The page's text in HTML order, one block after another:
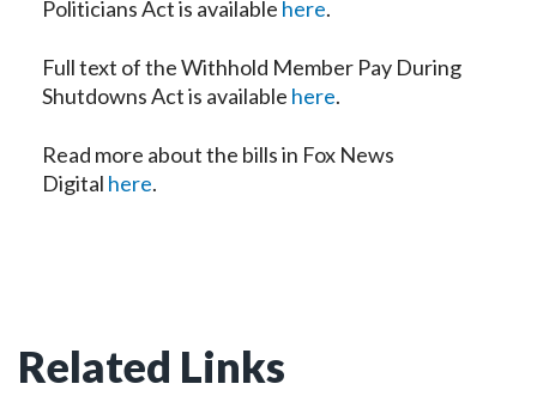
Politicians Act is available here.
Full text of the Withhold Member Pay During
Shutdowns Act is available here.
Read more about the bills in Fox News
Digital here.
Related Links